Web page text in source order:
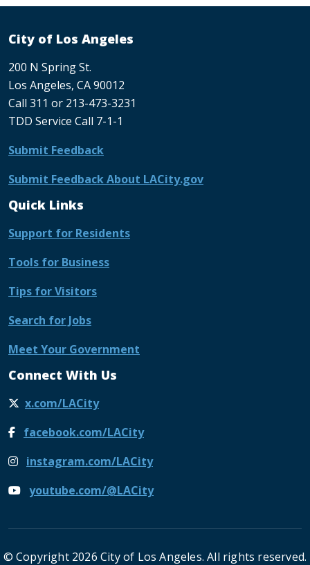
City of Los Angeles
200 N Spring St.
Los Angeles, CA 90012
Call 311 or 213-473-3231
TDD Service Call 7-1-1
Submit Feedback
Submit Feedback About LACity.gov
Quick Links
Support for Residents
Tools for Business
Tips for Visitors
Search for Jobs
Meet Your Government
Connect With Us
x.com/LACity
facebook.com/LACity
instagram.com/LACity
youtube.com/@LACity
© Copyright 2026 City of Los Angeles. All rights reserved.